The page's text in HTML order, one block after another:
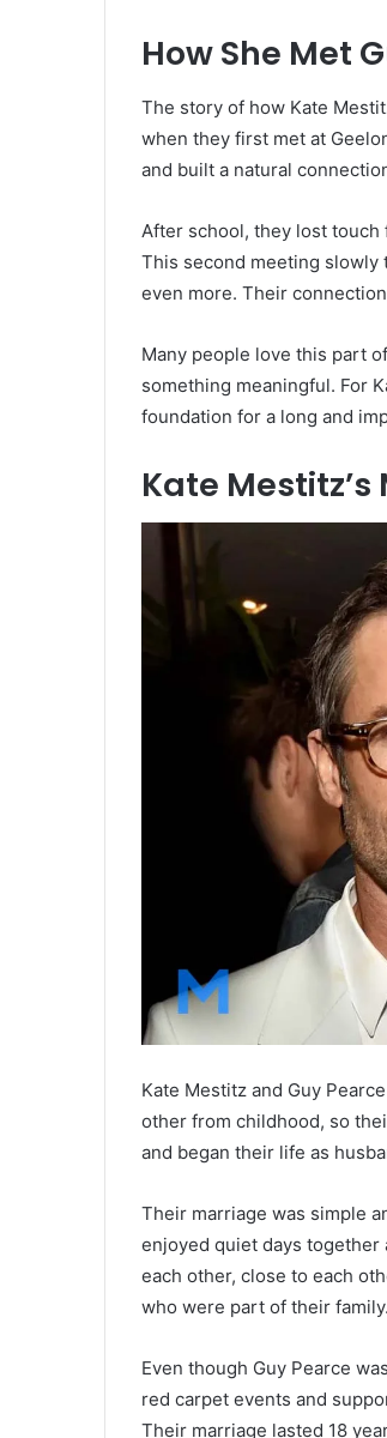
How She Met
The story of how Kate
when they first met at
and built a natural
After school, they lost
This second meeting slowly
even more. Their
Many people love this part
something meaningful. For
foundation for a long and
Kate
Kate Mestitz and Guy
other from childhood, so
and began their life as
Their marriage was simple
enjoyed quiet days together
each other, close to each
who were part of their family.
Even though Guy Pearce
red carpet events and
Their marriage lasted 18